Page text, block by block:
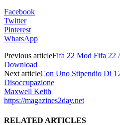
Facebook
Twitter
Pinterest
WhatsApp
Previous articleFifa 22 Mod Fifa 22
Download
Next articleCon Uno Stipendio Di
Disoccupazione
Maxwell Keith
https://magazines2day.net
RELATED ARTICLES